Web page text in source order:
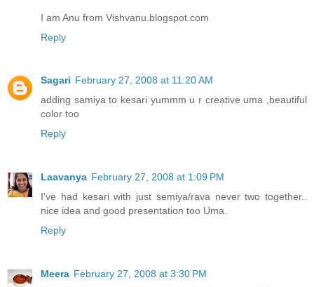
I am Anu from Vishvanu.blogspot.com
Reply
Sagari February 27, 2008 at 11:20 AM
adding samiya to kesari yummm u r creative uma ,beautiful
color too
Reply
Laavanya February 27, 2008 at 1:09 PM
I've had kesari with just semiya/rava never two together..
nice idea and good presentation too Uma.
Reply
Meera February 27, 2008 at 3:30 PM